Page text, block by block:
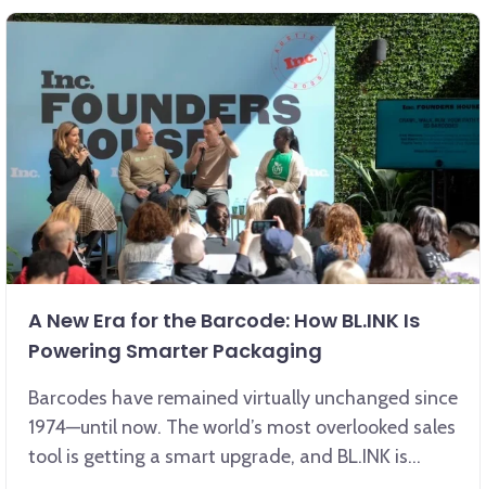
A New Era for the Barcode: How BL.INK Is
Powering Smarter Packaging
Barcodes have remained virtually unchanged since
1974—until now. The world’s most overlooked sales
tool is getting a smart upgrade, and BL.INK is